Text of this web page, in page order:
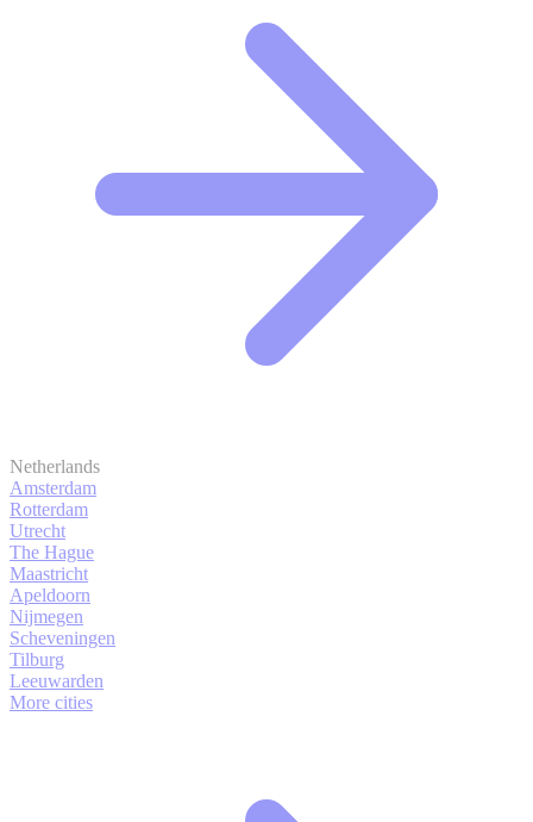
Netherlands
Amsterdam
Rotterdam
Utrecht
The Hague
Maastricht
Apeldoorn
Nijmegen
Scheveningen
Tilburg
Leeuwarden
More cities